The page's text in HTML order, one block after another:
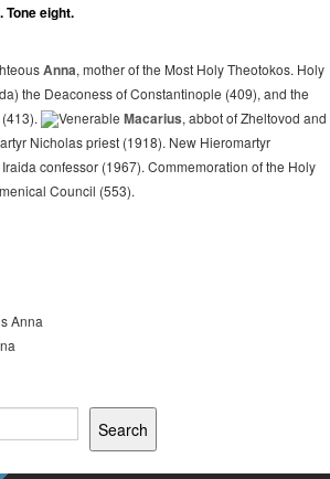
eight.
Anna, mother of the Most Holy Theotokos. Holy
the Deaconess of Constantinople (409), and the
Venerable Macarius, abbot of Zheltovod and
Nicholas priest (1918). New Hieromartyr
confessor (1967). Commemoration of the Holy
Council (553).
Anna
Search